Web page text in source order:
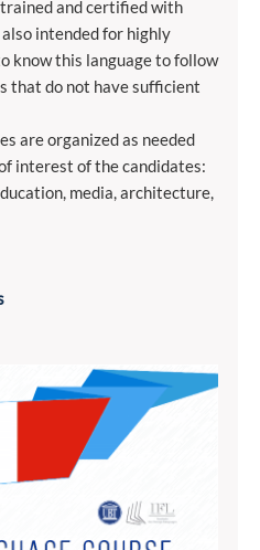
and certified with
intended for highly
know this language to follow
that do not have sufficient
are organized as needed
​​interest of the candidates:
media, architecture,